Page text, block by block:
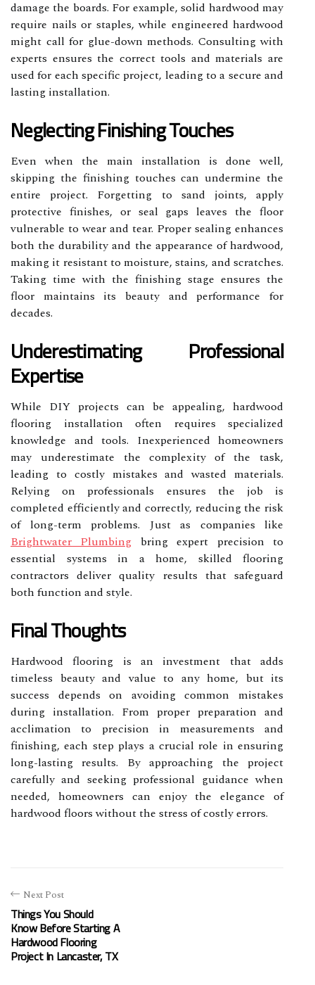
damage the boards. For example, solid hardwood may
require nails or staples, while engineered hardwood
might call for glue-down methods. Consulting with
experts ensures the correct tools and materials are
used for each specific project, leading to a secure and
lasting installation.
Neglecting Finishing Touches
Even when the main installation is done well,
skipping the finishing touches can undermine the
entire project. Forgetting to sand joints, apply
protective finishes, or seal gaps leaves the floor
vulnerable to wear and tear. Proper sealing enhances
both the durability and the appearance of hardwood,
making it resistant to moisture, stains, and scratches.
Taking time with the finishing stage ensures the
floor maintains its beauty and performance for
decades.
Underestimating Professional
Expertise
While DIY projects can be appealing, hardwood
flooring installation often requires specialized
knowledge and tools. Inexperienced homeowners
may underestimate the complexity of the task,
leading to costly mistakes and wasted materials.
Relying on professionals ensures the job is
completed efficiently and correctly, reducing the risk
of long-term problems. Just as companies like
Brightwater Plumbing bring expert precision to
essential systems in a home, skilled flooring
contractors deliver quality results that safeguard
both function and style.
Final Thoughts
Hardwood flooring is an investment that adds
timeless beauty and value to any home, but its
success depends on avoiding common mistakes
during installation. From proper preparation and
acclimation to precision in measurements and
finishing, each step plays a crucial role in ensuring
long-lasting results. By approaching the project
carefully and seeking professional guidance when
needed, homeowners can enjoy the elegance of
hardwood floors without the stress of costly errors.
Next Post
Things You Should
Know Before Starting A
Hardwood Flooring
Project In Lancaster, TX